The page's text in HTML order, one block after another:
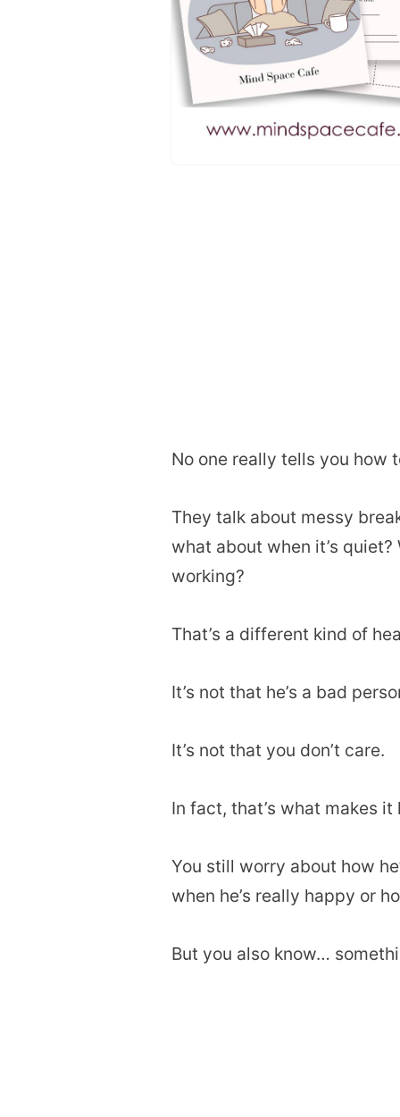
No one really tells you how
They talk about messy
what about when it’s
working?
That’s a different kind of
It’s not that he’s a bad
It’s not that you don’t care.
In fact, that’s what makes
You still worry about how
when he’s really happy or
But you also know…